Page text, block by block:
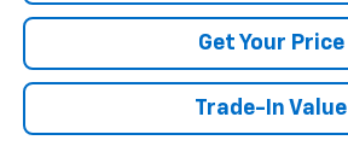
Get Your Price
Trade-In Value